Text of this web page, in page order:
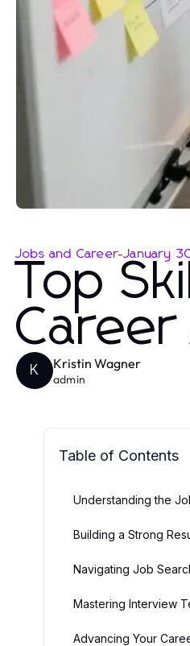
Jobs and Career-January
Top
K Kristin Wagner
admin
Table of Contents
Understanding the
Building a Strong
Navigating Job
Mastering Interview
Advancing Your